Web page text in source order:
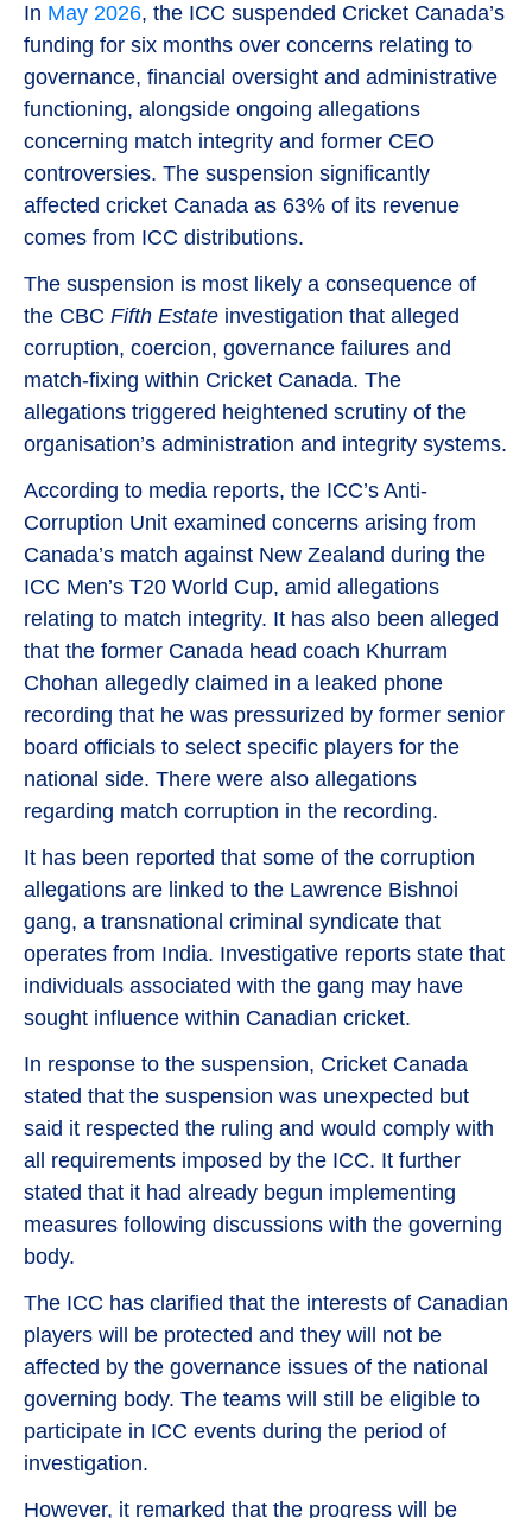
In May 2026, the ICC suspended Cricket Canada’s
funding for six months over concerns relating to
governance, financial oversight and administrative
functioning, alongside ongoing allegations
concerning match integrity and former CEO
controversies. The suspension significantly
affected cricket Canada as 63% of its revenue
comes from ICC distributions.
The suspension is most likely a consequence of
the CBC Fifth Estate investigation that alleged
corruption, coercion, governance failures and
match-fixing within Cricket Canada. The
allegations triggered heightened scrutiny of the
organisation’s administration and integrity systems.
According to media reports, the ICC’s Anti-
Corruption Unit examined concerns arising from
Canada’s match against New Zealand during the
ICC Men’s T20 World Cup, amid allegations
relating to match integrity. It has also been alleged
that the former Canada head coach Khurram
Chohan allegedly claimed in a leaked phone
recording that he was pressurized by former senior
board officials to select specific players for the
national side. There were also allegations
regarding match corruption in the recording.
It has been reported that some of the corruption
allegations are linked to the Lawrence Bishnoi
gang, a transnational criminal syndicate that
operates from India. Investigative reports state that
individuals associated with the gang may have
sought influence within Canadian cricket.
In response to the suspension, Cricket Canada
stated that the suspension was unexpected but
said it respected the ruling and would comply with
all requirements imposed by the ICC. It further
stated that it had already begun implementing
measures following discussions with the governing
body.
The ICC has clarified that the interests of Canadian
players will be protected and they will not be
affected by the governance issues of the national
governing body. The teams will still be eligible to
participate in ICC events during the period of
investigation.
However, it remarked that the progress will be